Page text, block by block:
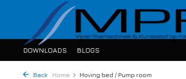
DOWNLOADS BLOGS
Back Home Moving bed / Pump room